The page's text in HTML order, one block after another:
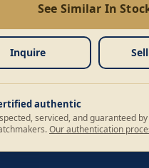
See Similar In
Inquire
authentic
serviced, and guaranteed by
Our authentication